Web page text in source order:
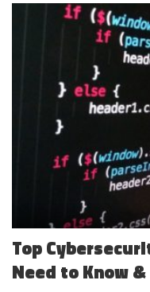
Top
Need to Know &